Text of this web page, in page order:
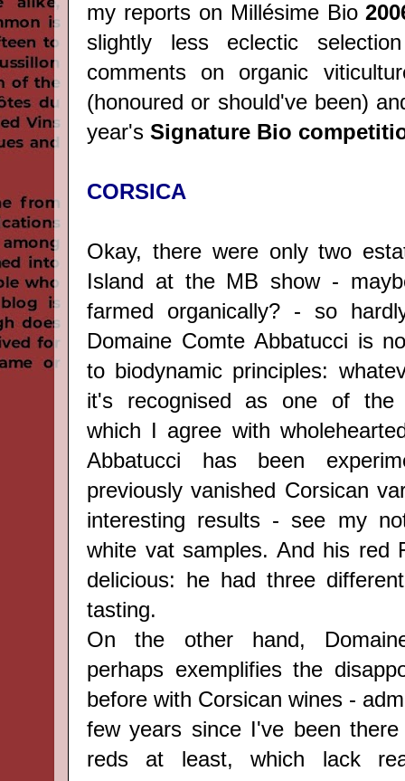
my reports on Millésime Bio
slightly less eclectic
comments on organic
(honoured or should've been)
year's Signature Bio
CORSICA
Okay, there were only two
Island at the MB show -
farmed organically? - so
Domaine Comte Abbatucci is
to biodynamic principles:
it's recognised as one of the
which I agree with
Abbatucci has been
previously vanished Corsican
interesting results - see my
white vat samples. And his red
delicious: he had three
tasting.
On the other hand,
perhaps exemplifies the
before with Corsican wines -
few years since I've been
reds at least, which lack